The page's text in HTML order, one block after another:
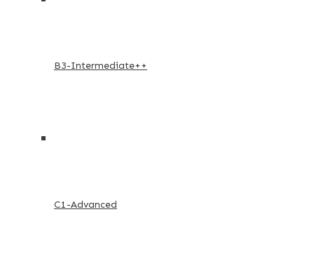
B3-Intermediate++
C1-Advanced